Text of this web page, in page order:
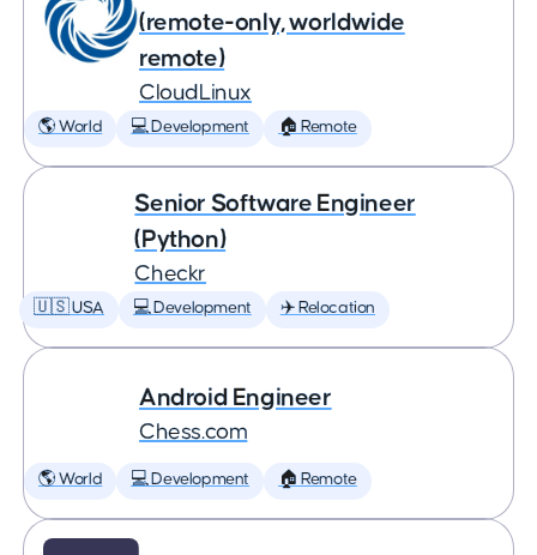
(remote-only, worldwide
remote)
CloudLinux
🌎 World 💻 Development 🏠 Remote
Senior Software Engineer
(Python)
Checkr
🇺🇸 USA 💻 Development ✈️ Relocation
Android Engineer
Chess.com
🌎 World 💻 Development 🏠 Remote